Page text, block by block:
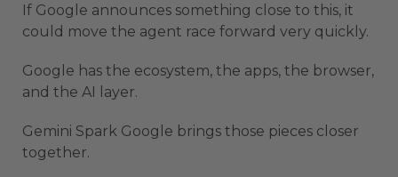
If Google announces something close to this, it
could move the agent race forward very quickly.
Google has the ecosystem, the apps, the browser,
and the AI layer.
Gemini Spark Google brings those pieces closer
together.